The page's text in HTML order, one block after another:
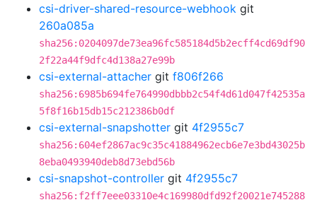
csi-driver-shared-resource-webhook git
260a085a
sha256:0204097de73ea96fc585184d5b2ecff4cd69df90
2f22a44f9dfc4d138a27e99b
csi-external-attacher git f806f266
sha256:6985b694fe764990dbbb2c54f4d61d047f42535a
5f8f16b15db15c212386b0df
csi-external-snapshotter git 4f2955c7
sha256:604ef2867ac9c35c41884962ecb6e7e3bd43025b
8eba0493940deb8d73ebd56b
csi-snapshot-controller git 4f2955c7
sha256:f2ff7eee03310e4c169980dfd92f20021e745288